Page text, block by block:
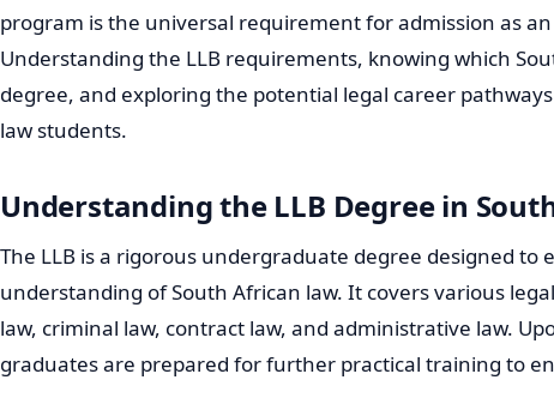
program is the universal requirement for admission as
Understanding the LLB requirements, knowing which
degree, and exploring the potential legal career
law students.
Understanding the LLB Degree in
The LLB is a rigorous undergraduate degree designed to
understanding of South African law. It covers various
law, criminal law, contract law, and administrative law.
graduates are prepared for further practical training to